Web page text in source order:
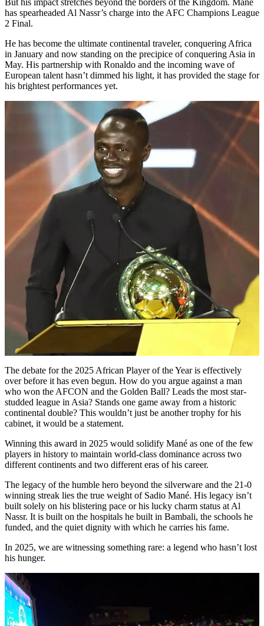
has spearheaded Al Nassr’s charge into the AFC Champions League
2 Final.
He has become the ultimate continental traveler, conquering Africa
in January and now standing on the precipice of conquering Asia in
May. His partnership with Ronaldo and the incoming wave of
European talent hasn’t dimmed his light, it has provided the stage for
his brightest performances yet.
The debate for the 2025 African Player of the Year is effectively
over before it has even begun. How do you argue against a man
who won the AFCON and the Golden Ball? Leads the most star-
studded league in Asia? Stands one game away from a historic
continental double? This wouldn’t just be another trophy for his
cabinet, it would be a statement.
Winning this award in 2025 would solidify Mané as one of the few
players in history to maintain world-class dominance across two
different continents and two different eras of his career.
The legacy of the humble hero beyond the silverware and the 21-0
winning streak lies the true weight of Sadio Mané. His legacy isn’t
built solely on his blistering pace or his lucky charm status at Al
Nassr. It is built on the hospitals he built in Bambali, the schools he
funded, and the quiet dignity with which he carries his fame.
In 2025, we are witnessing something rare: a legend who hasn’t lost
his hunger.